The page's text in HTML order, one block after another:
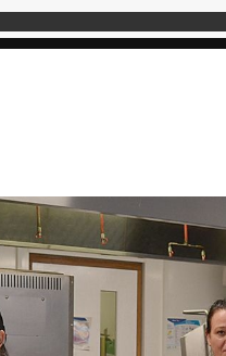
preferred source on Google
On WhatsApp
Reddit